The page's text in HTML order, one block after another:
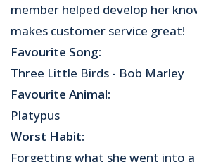
member helped develop her
makes customer service great!
Favourite Song:
Three Little Birds - Bob Marley
Favourite Animal:
Platypus
Worst Habit:
Forgetting what she went into